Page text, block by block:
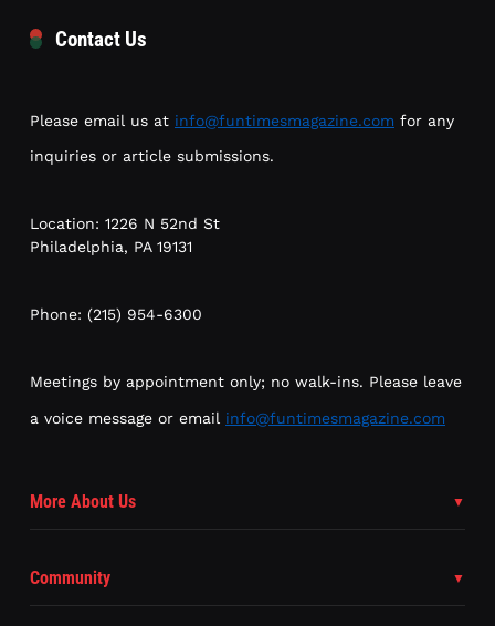
Contact Us
Please email us at info@funtimesmagazine.com for any
inquiries or article submissions.
Location: 1226 N 52nd St
Philadelphia, PA 19131
Phone: (215) 954-6300
Meetings by appointment only; no walk-ins. Please leave
a voice message or email info@funtimesmagazine.com
More About Us
Community